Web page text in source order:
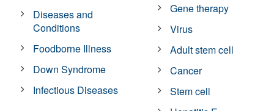
Diseases and
Conditions
Foodborne Illness
Down Syndrome
Infectious Diseases
Gene therapy
Virus
Adult stem cell
Cancer
Stem cell